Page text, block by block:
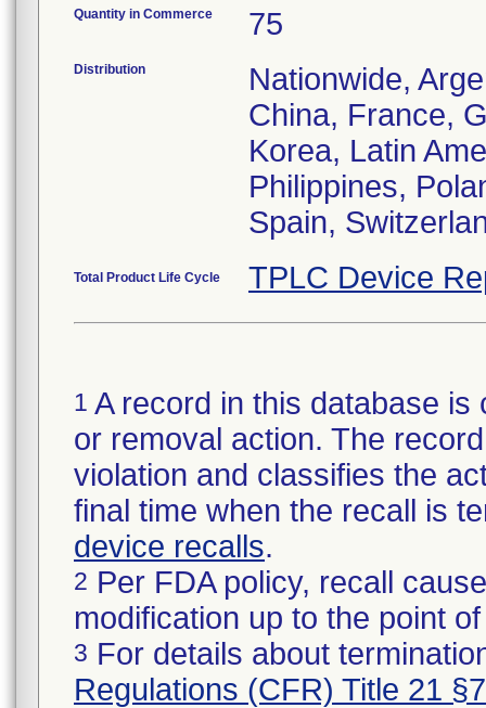
Quantity in Commerce 75
Distribution
Nationwide,
China, France,
Korea, Latin
Philippines,
Spain,
Total Product Life Cycle TPLC Device
1 A record in this database
or removal action. The
violation and classifies the
final time when the recall is
device recalls.
2 Per FDA policy, recall
modification up to the point
3 For details about
Regulations (CFR) Title 21